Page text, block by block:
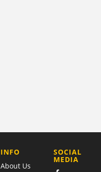
COMPANY
INFO
About Us
SOCIAL
MEDIA